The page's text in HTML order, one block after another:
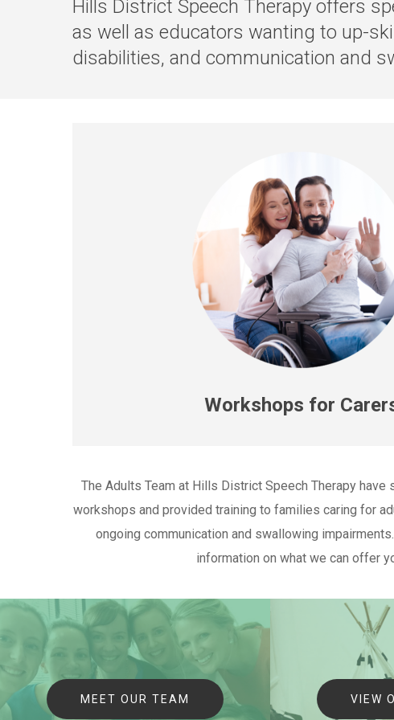
Hills District Speech Therapy offers
as well as educators wanting to up-
disabilities, and communication and
Workshops for
The Adults Team at Hills District Speech Therapy
workshops and provided training to families caring for
ongoing communication and swallowing
information on what we can offer
MEET OUR TEAM VIEW